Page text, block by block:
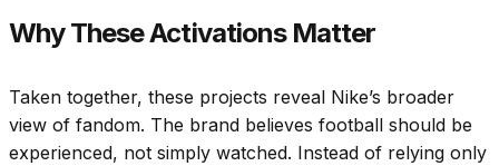
Why These Activations Matter
Taken together, these projects reveal Nike’s broader
view of fandom. The brand believes football should be
experienced, not simply watched. Instead of relying only